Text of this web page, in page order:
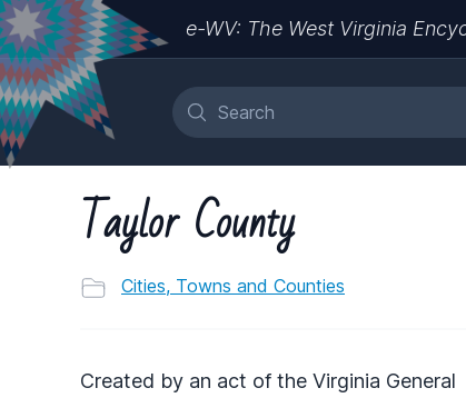
e-WV: The West Virginia
Taylor County
Cities, Towns and Counties
Created by an act of the Virginia General